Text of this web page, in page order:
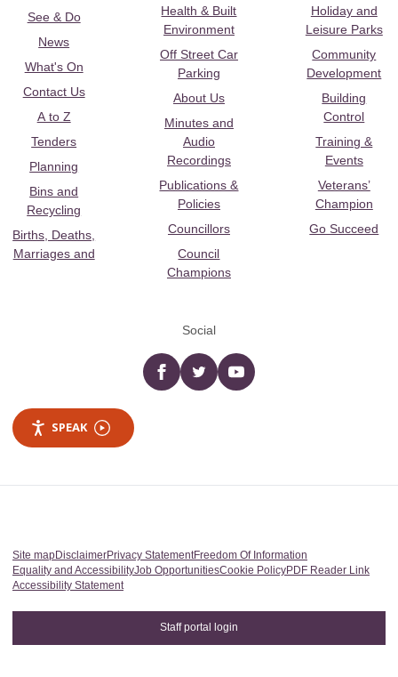
See & Do
News
What's On
Contact Us
A to Z
Tenders
Planning
Bins and
Recycling
Births, Deaths,
Marriages and
Health & Built
Environment
Off Street Car
Parking
About Us
Minutes and
Audio
Recordings
Publications &
Policies
Councillors
Council
Champions
Holiday and
Leisure Parks
Community
Development
Building
Control
Training &
Events
Veterans’
Champion
Go Succeed
Social
Facebooktwitter YouTube
SPEAK
Site mapDisclaimerPrivacy StatementFreedom Of Information
Equality and AccessibilityJob OpportunitiesCookie PolicyPDF Reader Link
Accessibility Statement
Staff portal login